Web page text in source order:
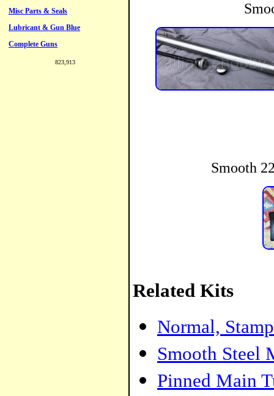
Smooth
Related Kits
Normal,
Smooth Steel
Pinned Main